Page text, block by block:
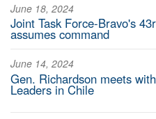
June 18, 2024
Joint Task Force-Bravo's
assumes command
June 14, 2024
Gen. Richardson meets
Leaders in Chile